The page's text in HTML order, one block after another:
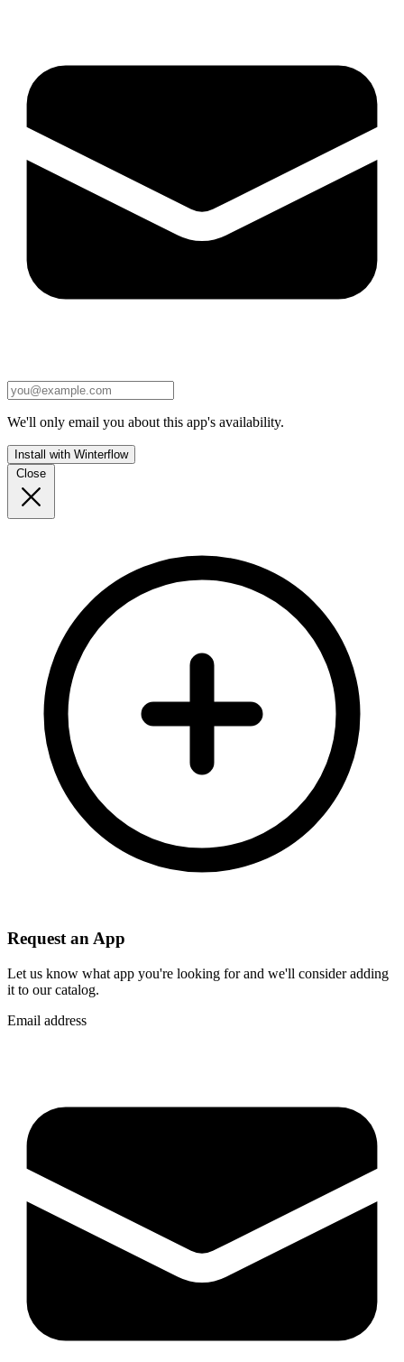
We'll only email you about this app's availability.
Install with Winterflow
Close
Request an App
Let us know what app you're looking for and we'll consider adding
it to our catalog.
Email address